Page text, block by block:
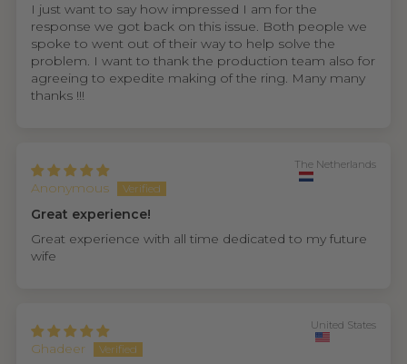
I just want to say how impressed I am for the
response we got back on this issue. Both people we
spoke to went out of their way to help solve the
problem. I want to thank the production team also for
agreeing to expedite making of the ring. Many many
thanks !!!
Anonymous
The Netherlands
Great experience!
Great experience with all time dedicated to my future
wife
Ghadeer
United States